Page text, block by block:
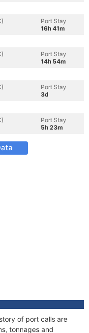
Port Stay
16h 41m
Port Stay
14h 54m
Port Stay
3d
Port Stay
5h 23m
of port calls are
tonnages and